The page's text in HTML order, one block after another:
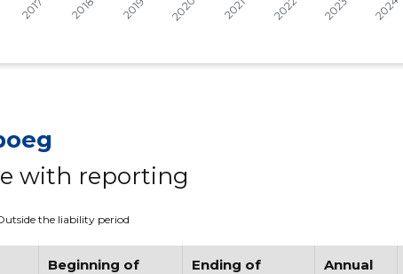
with reporting
the liability period
Beginning of Ending of Annual